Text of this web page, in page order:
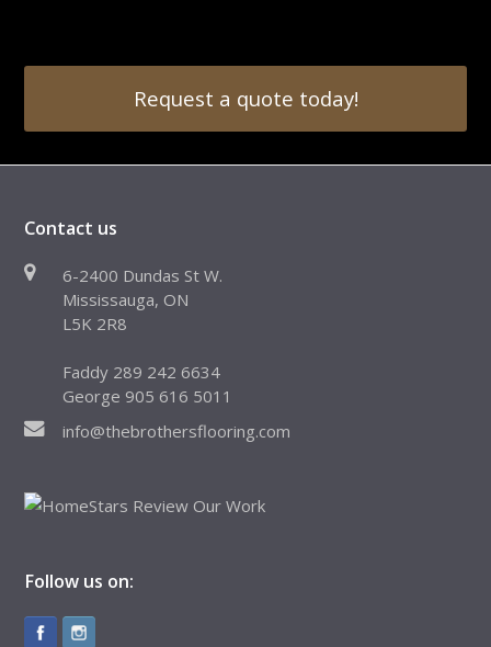
Request a quote today!
Contact us
6-2400 Dundas St W.
Mississauga, ON
L5K 2R8
Faddy 289 242 6634
George 905 616 5011
info@thebrothersflooring.com
Follow us on: